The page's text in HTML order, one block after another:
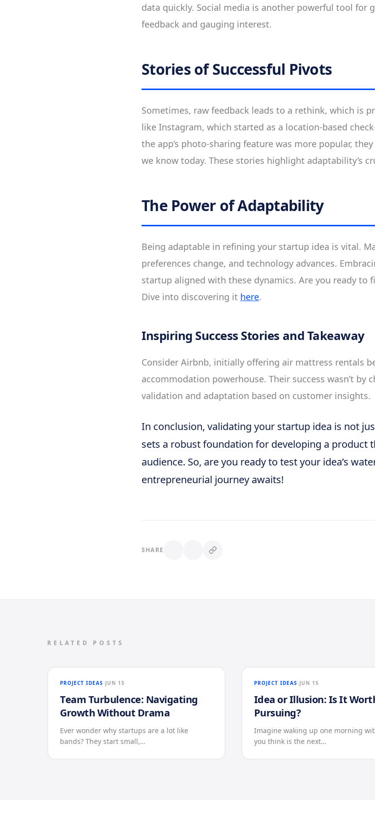
data quickly. Social media is another powerful tool for
feedback and gauging interest.
Stories of Successful Pivots
Sometimes, raw feedback leads to a rethink, which is
like Instagram, which started as a location-based
the app’s photo-sharing feature was more popular,
we know today. These stories highlight adaptability’s
The Power of Adaptability
Being adaptable in refining your startup idea is vital.
preferences change, and technology advances.
startup aligned with these dynamics. Are you ready to
Dive into discovering it here.
Inspiring Success Stories and Takeaway
Consider Airbnb, initially offering air mattress rentals
accommodation powerhouse. Their success wasn’t
validation and adaptation based on customer insights.
In conclusion, validating your startup idea is not
sets a robust foundation for developing a product
audience. So, are you ready to test your idea’s
entrepreneurial journey awaits!
SHARE
RELATED POSTS
PROJECT IDEAS JUN 15
Team Turbulence: Navigating
Growth Without Drama
Ever wonder why startups are a lot like
bands? They start small,…
PROJECT IDEAS JUN 15
Idea or Illusion: Is It
Pursuing?
Imagine waking up one morning
you think is the next…